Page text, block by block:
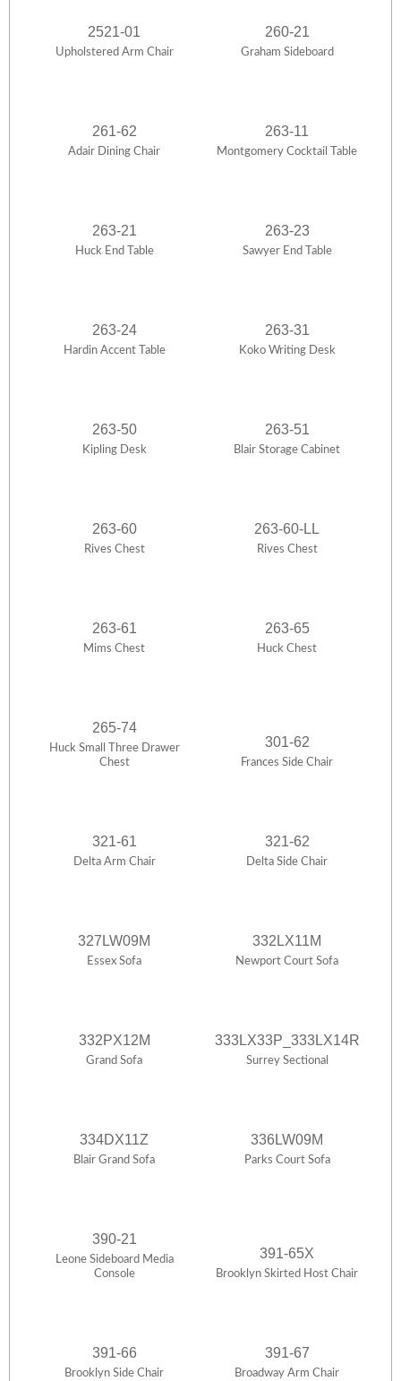
2521-01
Upholstered Arm Chair
260-21
Graham Sideboard
261-62
Adair Dining Chair
263-11
Montgomery Cocktail Table
263-21
Huck End Table
263-23
Sawyer End Table
263-24
Hardin Accent Table
263-31
Koko Writing Desk
263-50
Kipling Desk
263-51
Blair Storage Cabinet
263-60
Rives Chest
263-60-LL
Rives Chest
263-61
Mims Chest
263-65
Huck Chest
265-74
Huck Small Three Drawer
Chest
301-62
Frances Side Chair
321-61
Delta Arm Chair
321-62
Delta Side Chair
327LW09M
Essex Sofa
332LX11M
Newport Court Sofa
332PX12M
Grand Sofa
333LX33P_333LX14R
Surrey Sectional
334DX11Z
Blair Grand Sofa
336LW09M
Parks Court Sofa
390-21
Leone Sideboard Media
Console
391-65X
Brooklyn Skirted Host Chair
391-66
Brooklyn Side Chair
391-67
Broadway Arm Chair